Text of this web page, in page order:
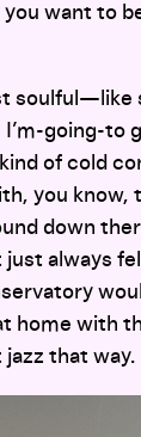
you want to
soulful—like
going-to
of cold
you know,
down
always
home with
that way.